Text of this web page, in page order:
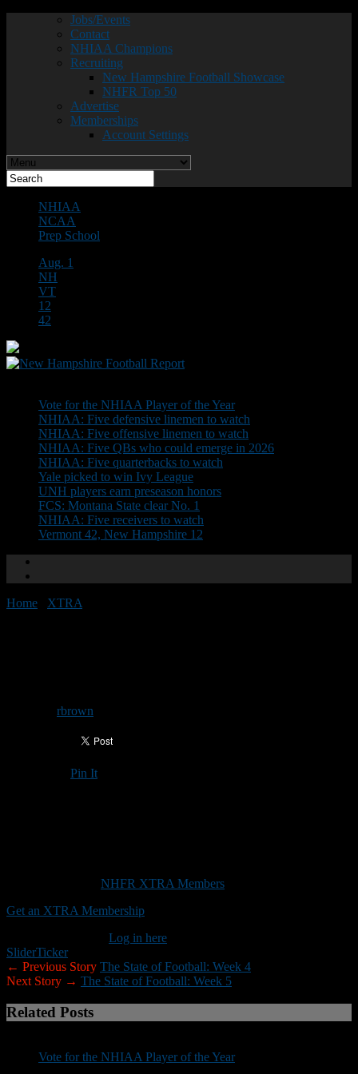
Jobs/Events
Contact
NHIAA Champions
Recruiting
New Hampshire Football Showcase
NHFR Top 50
Advertise
Memberships
Account Settings
NHIAA
NCAA
Prep School
Aug. 1
NH
VT
12
42
Vote for the NHIAA Player of the Year
NHIAA: Five defensive linemen to watch
NHIAA: Five offensive linemen to watch
NHIAA: Five QBs who could emerge in 2026
NHIAA: Five quarterbacks to watch
Yale picked to win Ivy League
UNH players earn preseason honors
FCS: Montana State clear No. 1
NHIAA: Five receivers to watch
Vermont 42, New Hampshire 12
Home XTRA
rbrown
Pin It
NHFR XTRA Members
Get an XTRA Membership
Log in here
SliderTicker
← Previous Story The State of Football: Week 4
Next Story → The State of Football: Week 5
Related Posts
Vote for the NHIAA Player of the Year